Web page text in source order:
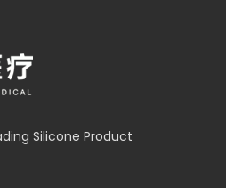
Silicone Product